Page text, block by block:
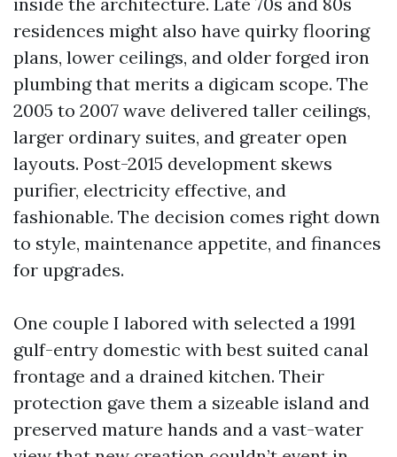
residences might also have quirky flooring
plans, lower ceilings, and older forged iron
plumbing that merits a digicam scope. The
2005 to 2007 wave delivered taller ceilings,
larger ordinary suites, and greater open
layouts. Post-2015 development skews
purifier, electricity effective, and
fashionable. The decision comes right down
to style, maintenance appetite, and finances
for upgrades.
One couple I labored with selected a 1991
gulf-entry domestic with best suited canal
frontage and a drained kitchen. Their
protection gave them a sizeable island and
preserved mature hands and a vast-water